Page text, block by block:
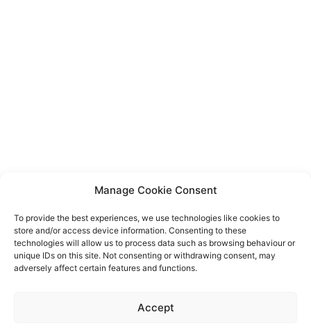
Manage Cookie Consent
To provide the best experiences, we use technologies like cookies to
store and/or access device information. Consenting to these
technologies will allow us to process data such as browsing behaviour or
unique IDs on this site. Not consenting or withdrawing consent, may
adversely affect certain features and functions.
Accept
Terms and conditions